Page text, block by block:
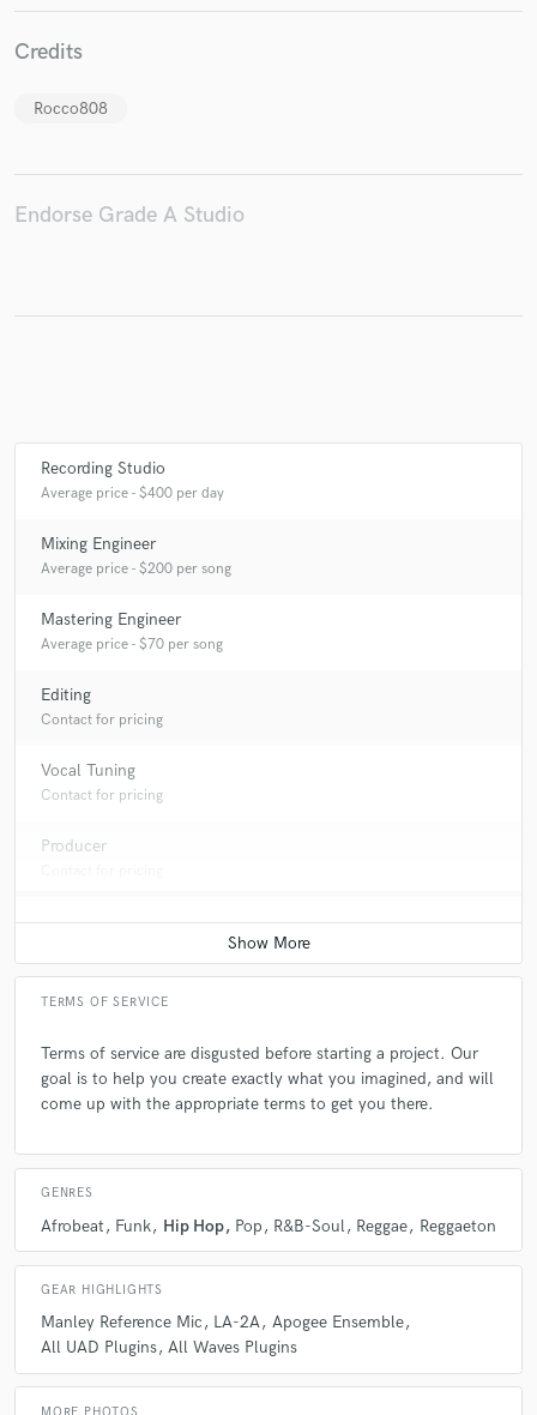
Credits
Rocco808
Endorse Grade A Studio
Recording Studio
Average price - $400 per day
Mixing Engineer
Average price - $200 per song
Mastering Engineer
Average price - $70 per song
Editing
Contact for pricing
Vocal Tuning
Contact for pricing
Producer
TERMS OF SERVICE
Terms of service are disgusted before starting a project. Our
goal is to help you create exactly what you imagined, and will
come up with the appropriate terms to get you there.
GENRES
Afrobeat Funk Hip Hop Pop R&B-Soul Reggae Reggaeton
GEAR HIGHLIGHTS
Manley Reference Mic LA-2A Apogee Ensemble
All UAD Plugins All Waves Plugins